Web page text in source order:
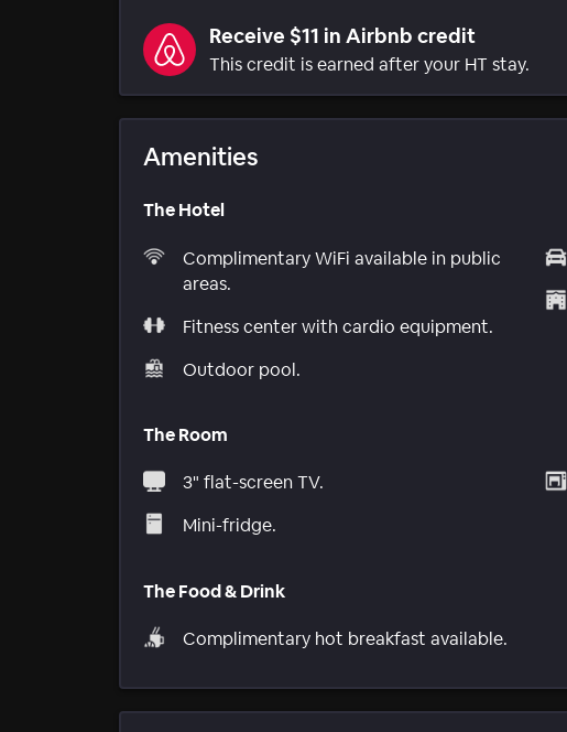
Receive $11 in Airbnb credit
This credit is earned after your HT stay.
Amenities
The Hotel
Complimentary WiFi available in public
areas.
Fitness center with cardio equipment.
Outdoor pool.
The Room
3" flat-screen TV.
Mini-fridge.
The Food & Drink
Complimentary hot breakfast available.